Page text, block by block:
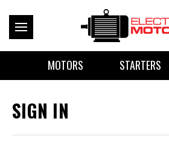
MOTORS STARTERS
SIGN IN